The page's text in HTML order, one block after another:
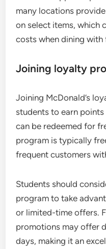
many locations provide
on select items, which
costs when dining with
Joining loyalty
Joining McDonald’s
students to earn
can be redeemed for
program is typically
frequent customers
Students should
program to take
or limited-time offers.
promotions may offer
days, making it an